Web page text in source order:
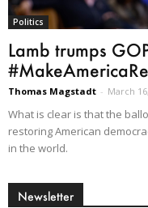
Politics
Lamb trumps
Thomas Magstadt - March
What is clear is that the
restoring American
in the world.
Newsletter